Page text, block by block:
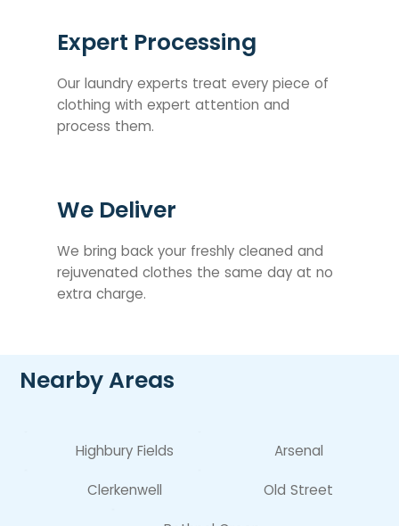
Expert Processing
Our laundry experts treat every piece of
clothing with expert attention and
process them.
We Deliver
We bring back your freshly cleaned and
rejuvenated clothes the same day at no
extra charge.
Nearby Areas
Highbury Fields Arsenal
Clerkenwell Old Street